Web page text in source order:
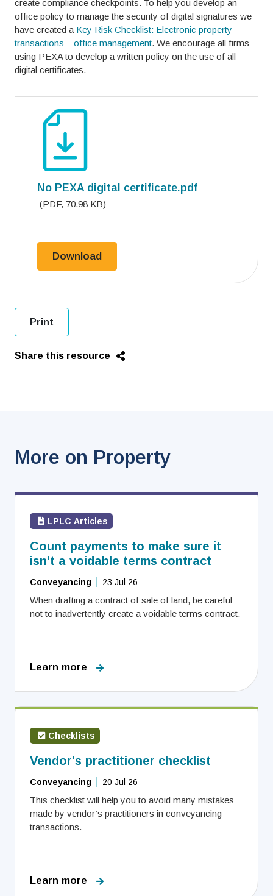
create compliance checkpoints. To help you develop an
office policy to manage the security of digital signatures we
have created a Key Risk Checklist: Electronic property
transactions – office management. We encourage all firms
using PEXA to develop a written policy on the use of all
digital certificates.
No PEXA digital certificate.pdf
(PDF, 70.98 KB)
DownloadNo PEXA digital certificate.pdf
Print
Share this resource
More on Property
LPLC Articles
Count payments to make sure it
isn't a voidable terms contract
Conveyancing 23 Jul 26
When drafting a contract of sale of land, be careful
not to inadvertently create a voidable terms contract.
Learn more
Checklists
Vendor's practitioner checklist
Conveyancing 20 Jul 26
This checklist will help you to avoid many mistakes
made by vendor’s practitioners in conveyancing
transactions.
Learn more